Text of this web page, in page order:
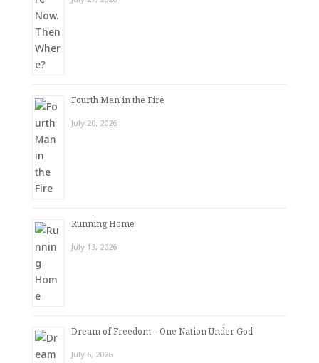
Fourth Man in the Fire
July 20, 2026
Running Home
July 13, 2026
Dream of Freedom – One Nation Under God
July 6, 2026